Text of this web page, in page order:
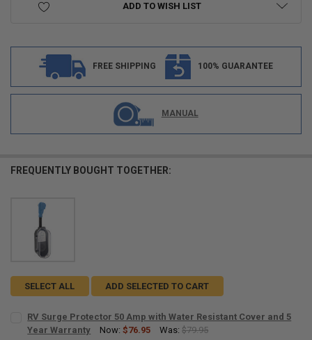
ADD TO WISH LIST
FREE SHIPPING 100% GUARANTEE
MANUAL
FREQUENTLY BOUGHT TOGETHER:
SELECT ALL ADD SELECTED TO CART
RV Surge Protector 50 Amp with Water Resistant Cover and 5
Year Warranty
Now:$76.95 Was: $79.95